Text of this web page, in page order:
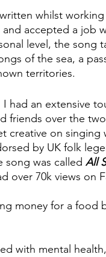
whilst working
accepted a job
level, the song
of the sea, a
territories.
had an extensive
friends over the
creative on singing
by UK folk
song was called All
over 70k views on
money for a food
with mental health,